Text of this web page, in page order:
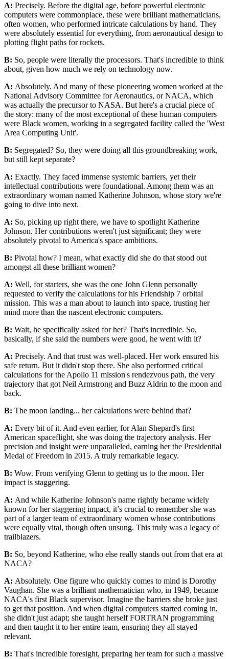
A: Precisely. Before the digital age, before powerful electronic
computers were commonplace, these were brilliant mathematicians,
often women, who performed intricate calculations by hand. They
were absolutely essential for everything, from aeronautical design to
plotting flight paths for rockets.
B: So, people were literally the processors. That's incredible to think
about, given how much we rely on technology now.
A: Absolutely. And many of these pioneering women worked at the
National Advisory Committee for Aeronautics, or NACA, which
was actually the precursor to NASA. But here's a crucial piece of
the story: many of the most exceptional of these human computers
were Black women, working in a segregated facility called the 'West
Area Computing Unit'.
B: Segregated? So, they were doing all this groundbreaking work,
but still kept separate?
A: Exactly. They faced immense systemic barriers, yet their
intellectual contributions were foundational. Among them was an
extraordinary woman named Katherine Johnson, whose story we're
going to dive into next.
A: So, picking up right there, we have to spotlight Katherine
Johnson. Her contributions weren't just significant; they were
absolutely pivotal to America's space ambitions.
B: Pivotal how? I mean, what exactly did she do that stood out
amongst all these brilliant women?
A: Well, for starters, she was the one John Glenn personally
requested to verify the calculations for his Friendship 7 orbital
mission. This was a man about to launch into space, trusting her
mind more than the nascent electronic computers.
B: Wait, he specifically asked for her? That's incredible. So,
basically, if she said the numbers were good, he went with it?
A: Precisely. And that trust was well-placed. Her work ensured his
safe return. But it didn't stop there. She also performed critical
calculations for the Apollo 11 mission's rendezvous path, the very
trajectory that got Neil Armstrong and Buzz Aldrin to the moon and
back.
B: The moon landing... her calculations were behind that?
A: Every bit of it. And even earlier, for Alan Shepard's first
American spaceflight, she was doing the trajectory analysis. Her
precision and insight were unparalleled, earning her the Presidential
Medal of Freedom in 2015. A truly remarkable legacy.
B: Wow. From verifying Glenn to getting us to the moon. Her
impact is staggering.
A: And while Katherine Johnson's name rightly became widely
known for her staggering impact, it’s crucial to remember she was
part of a larger team of extraordinary women whose contributions
were equally vital, though often unsung. This truly was a legacy of
trailblazers.
B: So, beyond Katherine, who else really stands out from that era at
NACA?
A: Absolutely. One figure who quickly comes to mind is Dorothy
Vaughan. She was a brilliant mathematician who, in 1949, became
NACA's first Black supervisor. Imagine the barriers she broke just
to get that position. And when digital computers started coming in,
she didn't just adapt; she taught herself FORTRAN programming
and then taught it to her entire team, ensuring they all stayed
relevant.
B: That's incredible foresight, preparing her team for such a massive